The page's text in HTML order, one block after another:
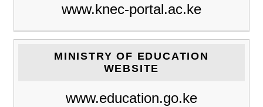
www.knec-portal.ac.ke
MINISTRY OF EDUCATION
WEBSITE
www.education.go.ke